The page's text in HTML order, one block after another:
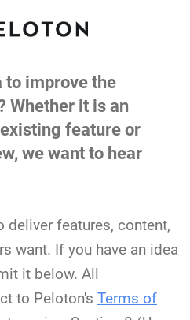
to improve the
Whether it is an
feature or
we want to hear
deliver features, content,
want. If you have an idea
it below. All
to Peloton's Terms of